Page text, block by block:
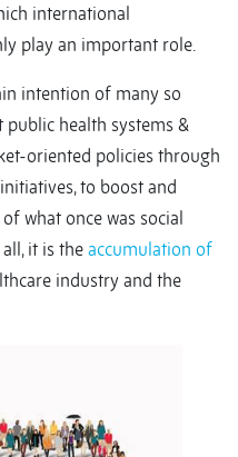
international
play an important role.
intention of many so
public health systems &
oriented policies through
to boost and
what once was social
it is the accumulation of
industry and the